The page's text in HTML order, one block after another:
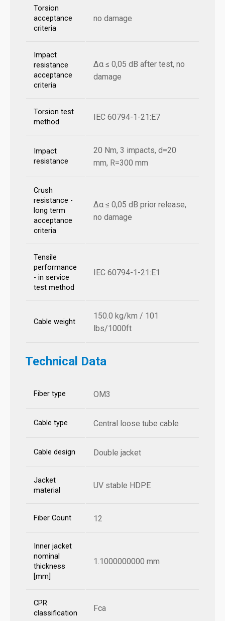
Torsion
acceptance
criteria
no damage
Impact
resistance
acceptance
criteria
Δα ≤ 0,05 dB after test, no
damage
Torsion test
method
IEC 60794-1-21:E7
Impact
resistance
20 Nm, 3 impacts, d=20
mm, R=300 mm
Crush
resistance -
long term
acceptance
criteria
Δα ≤ 0,05 dB prior release,
no damage
Tensile
performance
- in service
test method
IEC 60794-1-21:E1
Cable weight
150.0 kg/km / 101
lbs/1000ft
Technical Data
Fiber type OM3
Cable type Central loose tube cable
Cable design Double jacket
Jacket
material
UV stable HDPE
Fiber Count 12
Inner jacket
nominal
thickness
[mm]
1.1000000000 mm
CPR
classification
Fca